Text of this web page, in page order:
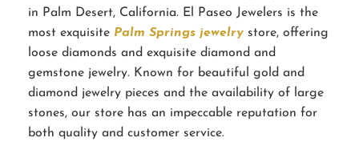
in Palm Desert, California. El Paseo Jewelers is the
most exquisite Palm Springs jewelry store, offering
loose diamonds and exquisite diamond and
gemstone jewelry. Known for beautiful gold and
diamond jewelry pieces and the availability of large
stones, our store has an impeccable reputation for
both quality and customer service.